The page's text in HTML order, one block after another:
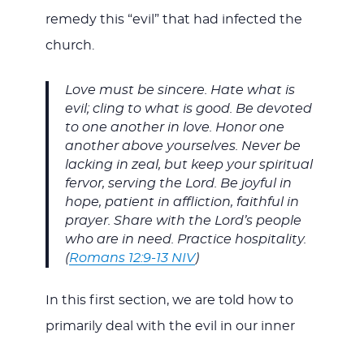
remedy this “evil” that had infected the
church.
Love must be sincere. Hate what is
evil; cling to what is good. Be devoted
to one another in love. Honor one
another above yourselves. Never be
lacking in zeal, but keep your spiritual
fervor, serving the Lord. Be joyful in
hope, patient in affliction, faithful in
prayer. Share with the Lord’s people
who are in need. Practice hospitality.
(Romans 12:9-13 NIV)
In this first section, we are told how to
primarily deal with the evil in our inner